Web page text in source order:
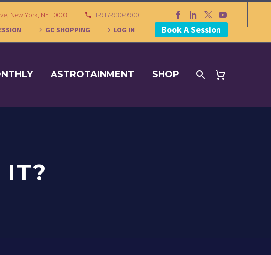
New York, NY 10003
1-917-930-9900
GO SHOPPING LOG IN Book A Session
ASTROTAINMENT SHOP
IT?